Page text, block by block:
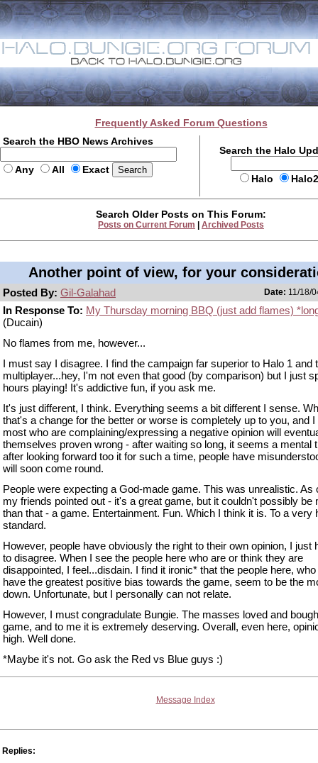
Frequently Asked Forum Questions
Search the HBO News Archives
Any All Exact
Search the Halo
Halo
Search Older Posts on This Forum:
Posts on Current Forum Archived Posts
Another point of view, for your
Posted By: Gil-Galahad Date: 11/18/
In Response To: My Thursday morning BBQ (just add flames)
(Ducain)
No flames from me, however...
I must say I disagree. I find the campaign far superior to Halo 1 and
multiplayer...hey, I'm not even that good (by comparison) but I just
hours playing! It's addictive fun, if you ask me.
It's just different, I think. Everything seems a bit different I sense.
that's a change for the better or worse is completely up to you, and I
most who are complaining/expressing a negative opinion will
themselves proven wrong - after waiting so long, it seems a mental
after looking forward too it for such a time, people have
will soon come round.
People were expecting a God-made game. This was unrealistic. As
my friends pointed out - it's a great game, but it couldn't possibly be
than that - a game. Entertainment. Fun. Which I think it is. To a very
standard.
However, people have obviously the right to their own opinion, I just
to disagree. When I see the people here who are or think they are
disappointed, I feel...disdain. I find it ironic* that the people here,
have the greatest positive bias towards the game, seem to be the
down. Unfortunate, but I personally can not relate.
However, I must congradulate Bungie. The masses loved and
game, and to me it is extremely deserving. Overall, even here,
high. Well done.
*Maybe it's not. Go ask the Red vs Blue guys :)
Message Index
Replies: